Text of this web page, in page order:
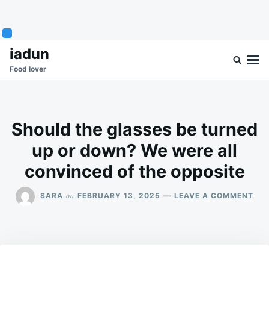
SkipSearch
for:
iadun
Food lover
Should the glasses be turned
up or down? We were all
convinced of the opposite
SARA on FEBRUARY 13, 2025 LEAVE A COMMENT